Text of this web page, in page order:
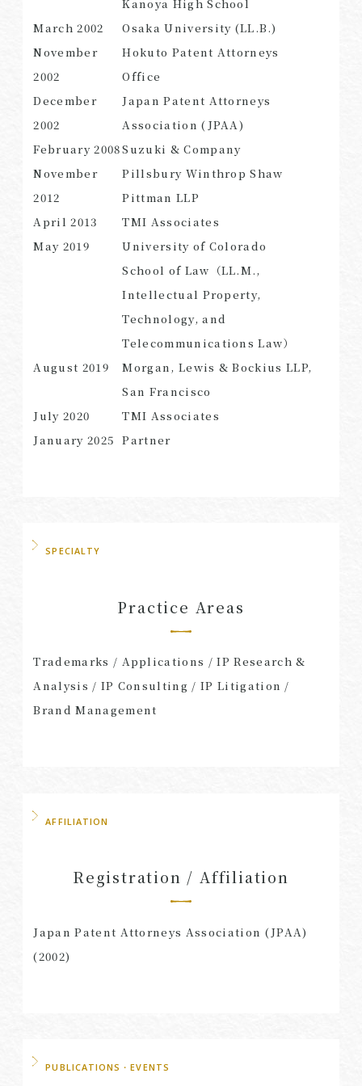
Kanoya High School
March 2002
Osaka University (LL.B.)
November
2002
Hokuto Patent Attorneys
Office​​ ​
December
2002
Japan Patent Attorneys
Association (JPAA)
February 2008Suzuki & Company
November
2012
Pillsbury Winthrop Shaw
Pittman LLP
April 2013
TMI Associates
May 2019
University of Colorado
School of Law（LL.M.,
Intellectual Property,
Technology, and
Telecommunications Law）
August 2019
Morgan, Lewis & Bockius LLP,
San Francisco
July 2020
TMI Associates
January 2025 Partner
SPECIALTY
Practice Areas
Trademarks / Applications / IP Research &
Analysis / IP Consulting / IP Litigation /
Brand Management
AFFILIATION
Registration / Affiliation
Japan Patent Attorneys Association (JPAA)
(2002)
PUBLICATIONS・EVENTS